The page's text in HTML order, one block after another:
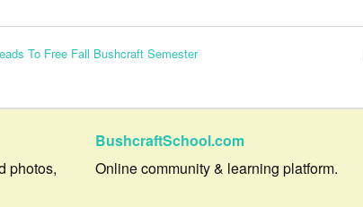
To Free Fall Bushcraft Semester
photos,
BushcraftSchool.com
Online community & learning platform.